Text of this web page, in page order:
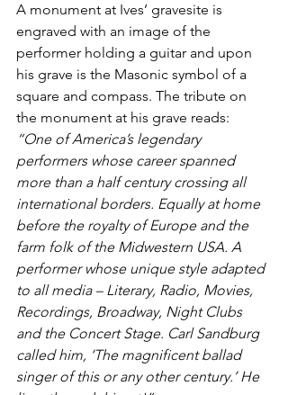
A monument at Ives’ gravesite is
engraved with an image of the
performer holding a guitar and upon
his grave is the Masonic symbol of a
square and compass. The tribute on
the monument at his grave reads:
“One of America’s legendary
performers whose career spanned
more than a half century crossing all
international borders. Equally at home
before the royalty of Europe and the
farm folk of the Midwestern USA. A
performer whose unique style adapted
to all media – Literary, Radio, Movies,
Recordings, Broadway, Night Clubs
and the Concert Stage. Carl Sandburg
called him, ‘The magnificent ballad
singer of this or any other century.’ He